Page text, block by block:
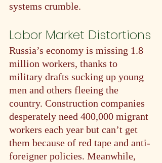
systems crumble.
Labor Market Distortions
Russia’s economy is missing 1.8
million workers, thanks to
military drafts sucking up young
men and others fleeing the
country. Construction companies
desperately need 400,000 migrant
workers each year but can’t get
them because of red tape and anti-
foreigner policies. Meanwhile,